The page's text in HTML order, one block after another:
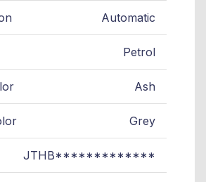
Automatic
Petrol
Ash
Grey
JTHB*************